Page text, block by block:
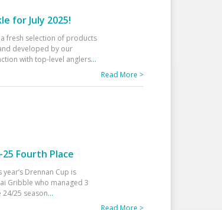
for July 2025!
fresh selection of products
developed by our
with top-level anglers...
Read More >
Fourth Place
Drennan Cup is
Gribble who managed 3
25 season...